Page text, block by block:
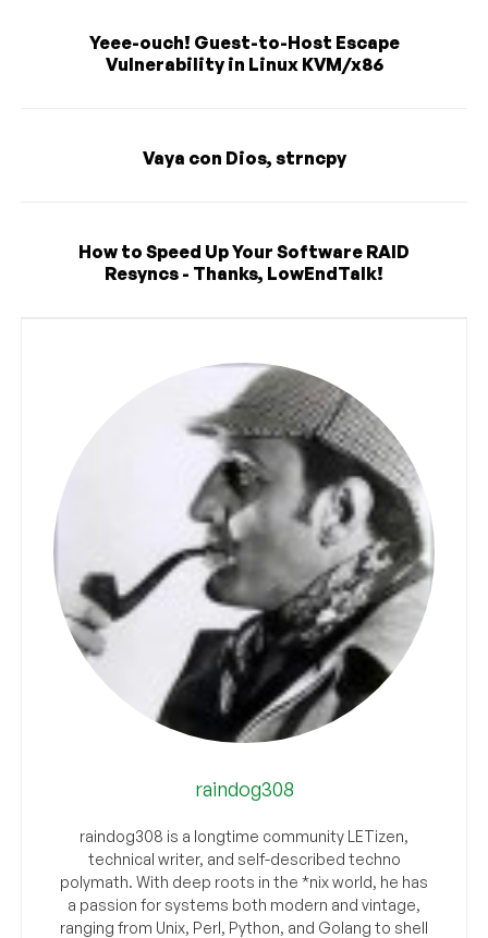
Yeee-ouch! Guest-to-Host Escape
Vulnerability in Linux KVM/x86
Vaya con Dios, strncpy
How to Speed Up Your Software RAID
Resyncs - Thanks, LowEndTalk!
raindog308
raindog308 is a longtime community LETizen,
technical writer, and self-described techno
polymath. With deep roots in the *nix world, he has
a passion for systems both modern and vintage,
ranging from Unix, Perl, Python, and Golang to shell